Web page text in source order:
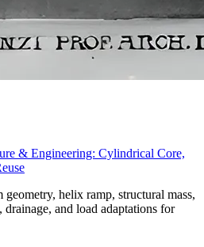
& Engineering: Cylindrical Core,
helix ramp, structural mass,
and load adaptations for